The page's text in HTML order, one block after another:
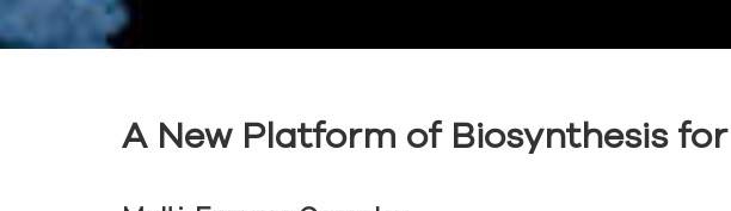
A New Platform of Biosynthesis